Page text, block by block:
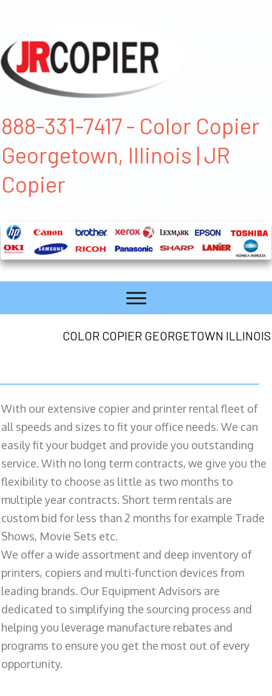
888-331-7417 - Color Copier
Georgetown, Illinois | JR
Copier
COLOR COPIER GEORGETOWN ILLINOIS
With our extensive copier and printer rental fleet of
all speeds and sizes to fit your office needs. We can
easily fit your budget and provide you outstanding
service. With no long term contracts, we give you the
flexibility to choose as little as two months to
multiple year contracts. Short term rentals are
custom bid for less than 2 months for example Trade
Shows, Movie Sets etc.
We offer a wide assortment and deep inventory of
printers, copiers and multi-function devices from
leading brands. Our Equipment Advisors are
dedicated to simplifying the sourcing process and
helping you leverage manufacture rebates and
programs to ensure you get the most out of every
opportunity.